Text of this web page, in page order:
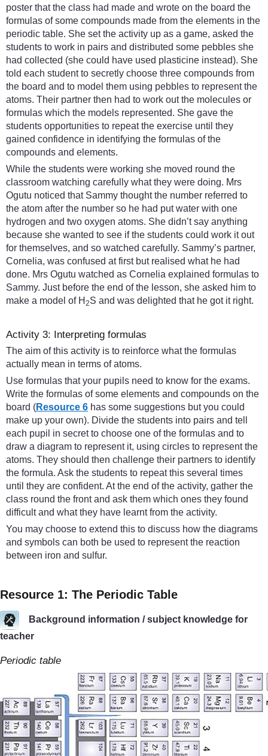
poster that the class had made and wrote on the board the
formulas of some compounds made from the elements in the
periodic table. She set the activity up as a game, asked the
students to work in pairs and distributed some pebbles she
had collected (she could have used plasticine instead). She
told each student to secretly choose three compounds from
the board and to model them using pebbles to represent the
atoms. Their partner then had to work out the molecules or
formulas which the models represented. She gave the
students opportunities to repeat the exercise until they
gained confidence in identifying the formulas of the
compounds and elements.
While the students were working she moved round the
classroom watching carefully what they were doing. Mrs
Ogutu noticed that Sammy thought the number referred to
the atom after the number so he had put water with one
hydrogen and two oxygen atoms. She didn’t say anything
because she wanted to see if the students could work it out
for themselves, and so watched carefully. Sammy’s partner,
Cornelia, was confused at first but realised what he had
done. Mrs Ogutu watched as Cornelia explained formulas to
Sammy. Just before the end of the lesson, she asked him to
make a model of H 2S and was delighted that he got it right.
Activity 3: Interpreting formulas
The aim of this activity is to reinforce what the formulas
actually mean in terms of atoms.
Use formulas that your pupils need to know for the exams.
Write the formulas of some elements and compounds on the
board (Resource 6 has some suggestions but you could
make up your own). Divide the students into pairs and tell
each pupil in secret to choose one of the formulas and to
draw a diagram to represent it, using circles to represent the
atoms. They should then challenge their partners to identify
the formula. Ask the students to repeat this several times
until they are confident. At the end of the activity, gather the
class round the front and ask them which ones they found
difficult and what they have learnt from the activity.
You may choose to extend this to discuss how the diagrams
and symbols can both be used to represent the reaction
between iron and sulfur.
Resource 1: The Periodic Table
Background information / subject knowledge for
teacher
Periodic table